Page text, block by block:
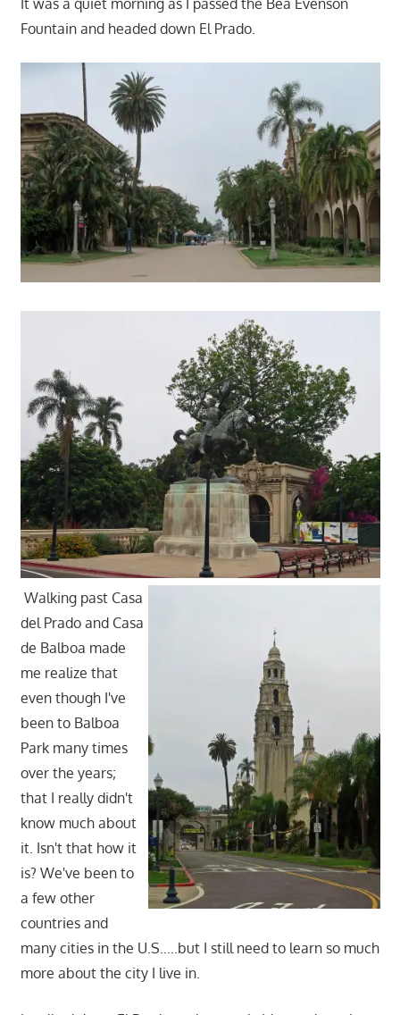
It was a quiet morning as I passed the Bea Evenson
Fountain and headed down El Prado.
Walking past Casa
del Prado and Casa
de Balboa made
me realize that
even though I've
been to Balboa
Park many times
over the years;
that I really didn't
know much about
it. Isn't that how it
is? We've been to
a few other
countries and
many cities in the U.S…..but I still need to learn so much
more about the city I live in.